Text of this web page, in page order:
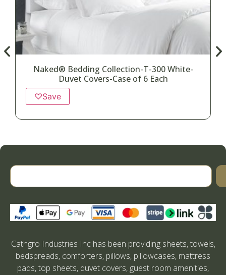
Naked® Bedding Collection-T-300 White-
Duvet Covers-Case of 6 Each
♡Save
Cathgro Industries Inc has been providing sheets, towels,
bedspreads, comforters, pillows, pillowcases, mattress
pads, top sheets, duvet covers, guest room amenities,